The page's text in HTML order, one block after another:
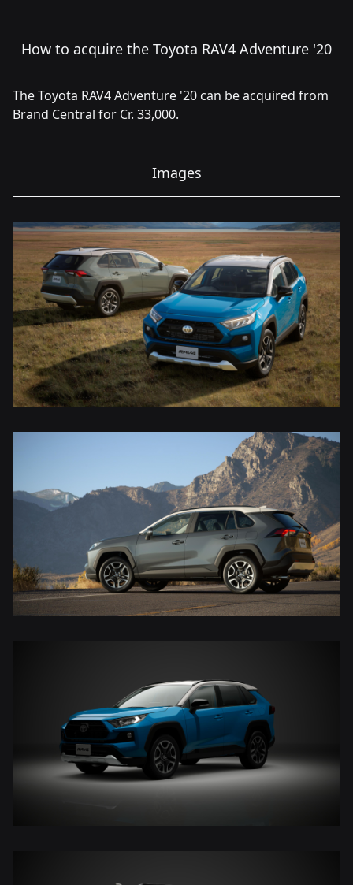
How to acquire the Toyota RAV4 Adventure '20
The Toyota RAV4 Adventure '20 can be acquired from
Brand Central for Cr. 33,000.
Images